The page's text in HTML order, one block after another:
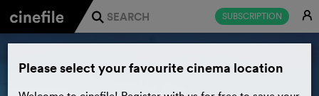
SUBSCRIPTION E
j
Please select your favourite cinema location